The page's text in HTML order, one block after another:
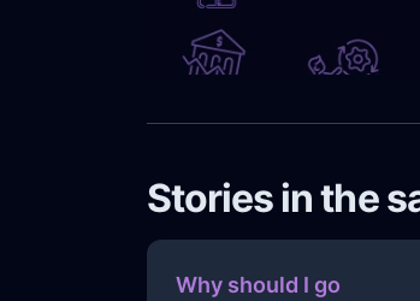
Stories in the
Why should I go